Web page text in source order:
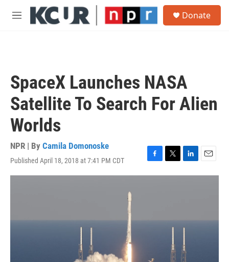
Skip to main content
M
Donate
SpaceX Launches NASA
Satellite To Search For Alien
Worlds
NPR | By Camila Domonoske
Published April 18, 2018 at 7:41 PM CDT
F
a
o
T
w
r
L
i
I
n
E
m